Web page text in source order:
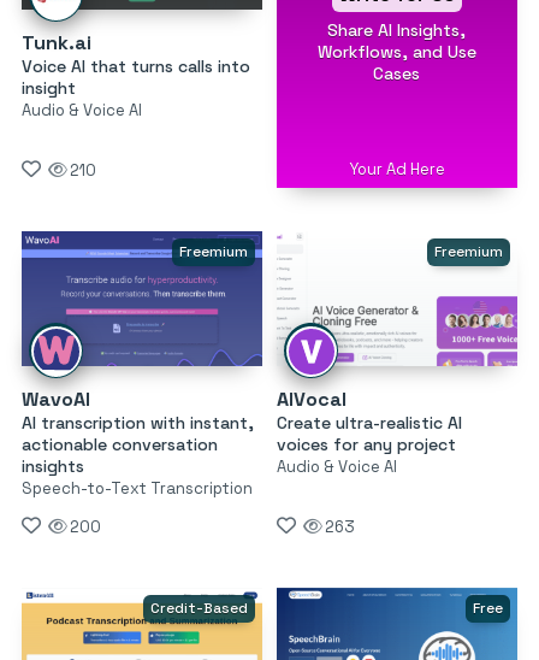
Tunk.ai
Voice AI that turns calls into
insight
Audio & Voice AI
210
Share AI Insights,
Workflows, and Use
Cases
Your Ad Here
Freemium
WavoAI
AI transcription with instant,
actionable conversation
insights
Speech-to-Text Transcription
200
Freemium
AIVocal
Create ultra-realistic AI
voices for any project
Audio & Voice AI
263
Credit-Based Free